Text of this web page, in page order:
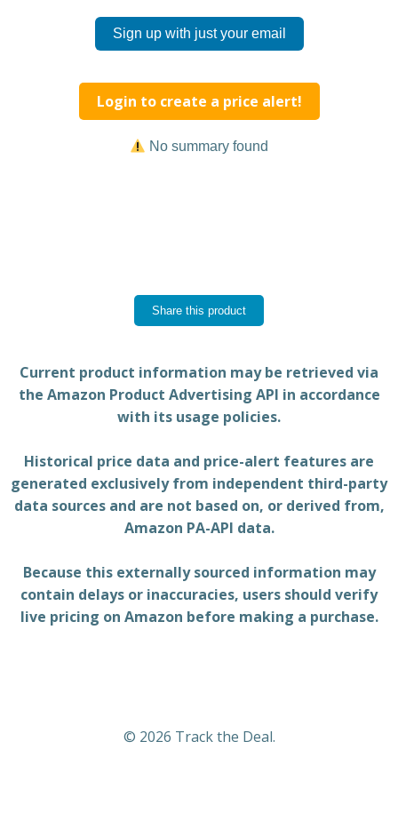
Sign up with just your email
Login to create a price alert!
No summary found
Share this product
Current product information may be retrieved via
the Amazon Product Advertising API in accordance
with its usage policies.
Historical price data and price-alert features are
generated exclusively from independent third-party
data sources and are not based on, or derived from,
Amazon PA-API data.
Because this externally sourced information may
contain delays or inaccuracies, users should verify
live pricing on Amazon before making a purchase.
© 2026 Track the Deal.